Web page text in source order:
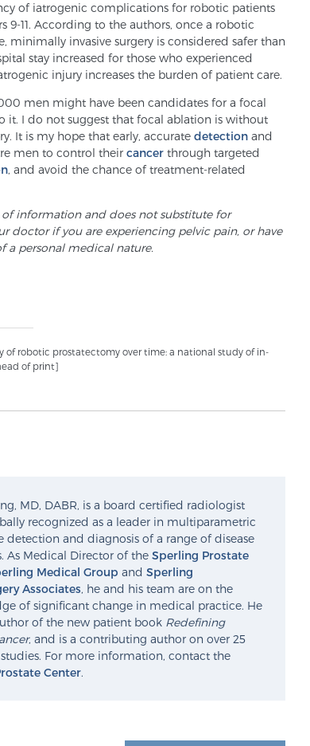
of iatrogenic complications for robotic patients
9-11. According to the authors, once a robotic
minimally invasive surgery is considered safer than
stay increased for those who experienced
injury increases the burden of patient care.
men might have been candidates for a focal
it. I do not suggest that focal ablation is without
It is my hope that early, accurate detection and
men to control their cancer through targeted
, and avoid the chance of treatment-related
information and does not substitute for
doctor if you are experiencing pelvic pain, or have
a personal medical nature.
of robotic prostatectomy over time: a national study of in-
of print]
MD, DABR, is a board certified radiologist
recognized as a leader in multiparametric
detection and diagnosis of a range of disease
As Medical Director of the Sperling Prostate
Medical Group and Sperling
Associates, he and his team are on the
of significant change in medical practice. He
of the new patient book Redefining
, and is a contributing author on over 25
For more information, contact the
Center.